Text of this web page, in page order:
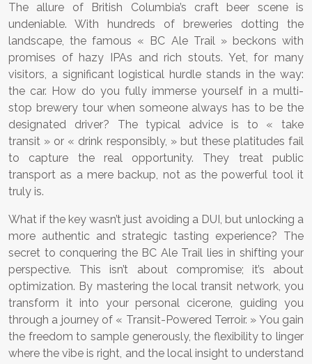
The allure of British Columbia’s craft beer scene is
undeniable. With hundreds of breweries dotting the
landscape, the famous « BC Ale Trail » beckons with
promises of hazy IPAs and rich stouts. Yet, for many
visitors, a significant logistical hurdle stands in the way:
the car. How do you fully immerse yourself in a multi-
stop brewery tour when someone always has to be the
designated driver? The typical advice is to « take
transit » or « drink responsibly, » but these platitudes fail
to capture the real opportunity. They treat public
transport as a mere backup, not as the powerful tool it
truly is.
What if the key wasn’t just avoiding a DUI, but unlocking a
more authentic and strategic tasting experience? The
secret to conquering the BC Ale Trail lies in shifting your
perspective. This isn’t about compromise; it’s about
optimization. By mastering the local transit network, you
transform it into your personal cicerone, guiding you
through a journey of « Transit-Powered Terroir. » You gain
the freedom to sample generously, the flexibility to linger
where the vibe is right, and the local insight to understand